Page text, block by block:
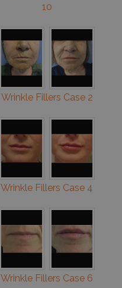
10
Wrinkle Fillers Case 2
Wrinkle Fillers Case 4
Wrinkle Fillers Case 6